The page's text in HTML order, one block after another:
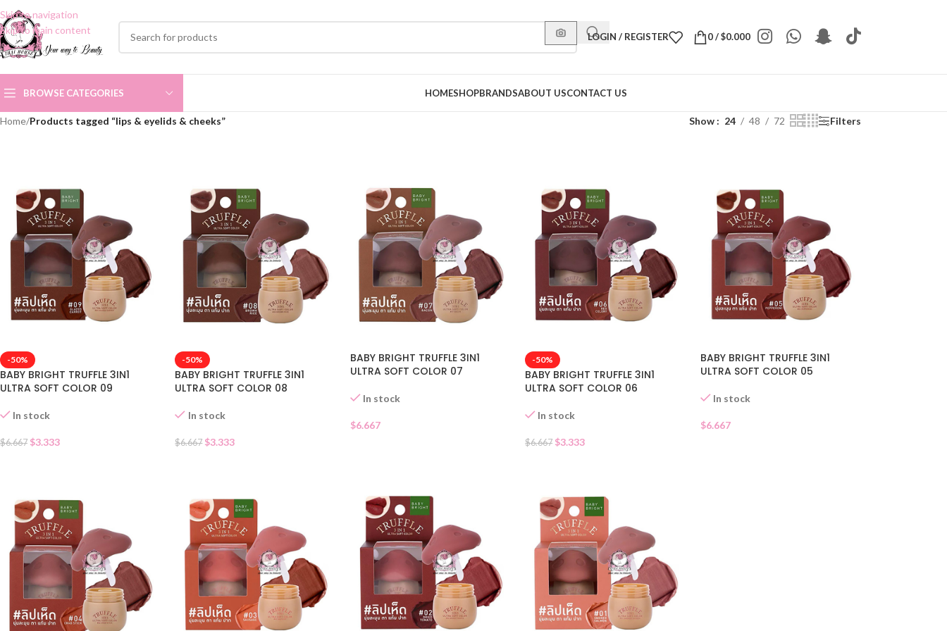
Skip to navigation
Skip to main content
LOGIN / REGISTER 0/$0.000
BROWSE CATEGORIES HOMESHOPBRANDSABOUT USCONTACT US
Home/Products tagged “lips & eyelids & cheeks” Show 24 48 72 Filters
-50%
BABY BRIGHT TRUFFLE 3IN1
ULTRA SOFT COLOR 09
In stock
$6.667 $3.333
-50%
BABY BRIGHT TRUFFLE 3IN1
ULTRA SOFT COLOR 08
In stock
$6.667 $3.333
BABY BRIGHT TRUFFLE 3IN1
ULTRA SOFT COLOR 07
In stock
$6.667
-50%
BABY BRIGHT TRUFFLE 3IN1
ULTRA SOFT COLOR 06
In stock
$6.667 $3.333
BABY BRIGHT TRUFFLE 3IN1
ULTRA SOFT COLOR 05
In stock
$6.667